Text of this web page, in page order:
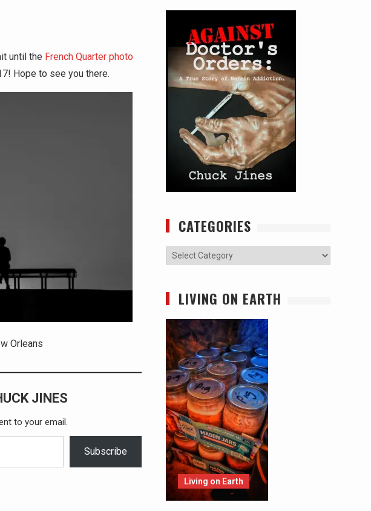
until the French Quarter photo
Hope to see you there.
Orleans
JINES
to your email.
Subscribe
CATEGORIES
Categories
LIVING ON EARTH
Living on Earth